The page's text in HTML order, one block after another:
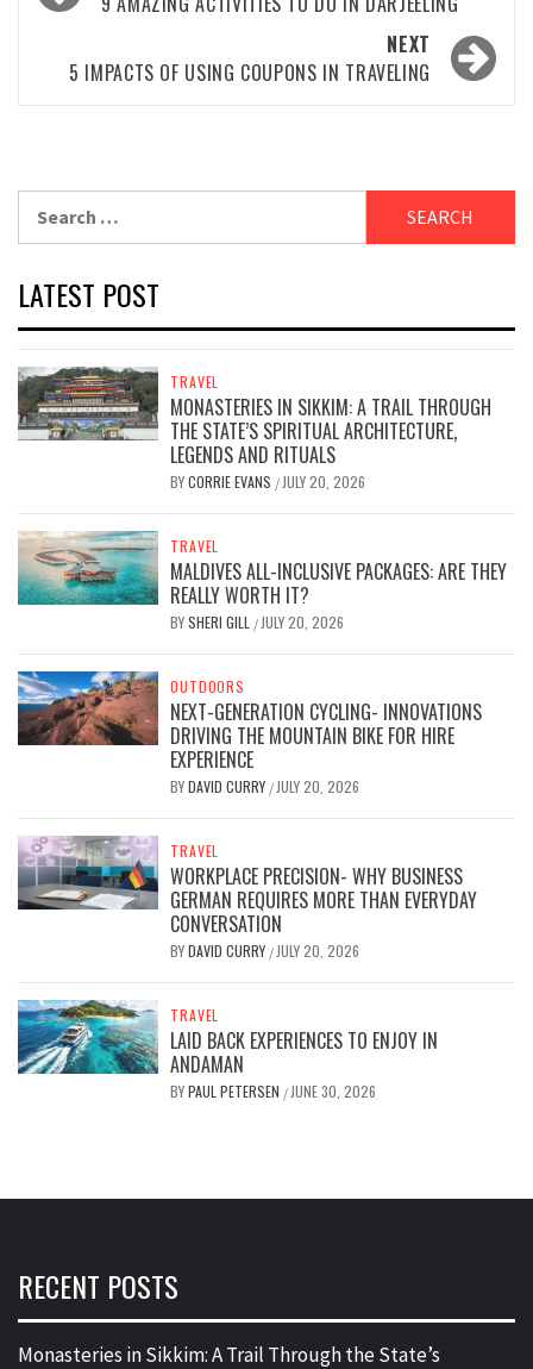
navigation
NEXT
5 IMPACTS OF USING COUPONS IN TRAVELING
for:
LATEST POST
TRAVEL
MONASTERIES IN SIKKIM: A TRAIL THROUGH
THE STATE’S SPIRITUAL ARCHITECTURE,
LEGENDS AND RITUALS
BYCORRIE EVANS / JULY 20, 2026
TRAVEL
MALDIVES ALL-INCLUSIVE PACKAGES: ARE THEY
REALLY WORTH IT?
BYSHERI GILL / JULY 20, 2026
OUTDOORS
NEXT-GENERATION CYCLING- INNOVATIONS
DRIVING THE MOUNTAIN BIKE FOR HIRE
EXPERIENCE
BYDAVID CURRY / JULY 20, 2026
TRAVEL
WORKPLACE PRECISION- WHY BUSINESS
GERMAN REQUIRES MORE THAN EVERYDAY
CONVERSATION
BYDAVID CURRY / JULY 20, 2026
TRAVEL
LAID BACK EXPERIENCES TO ENJOY IN
ANDAMAN
BYPAUL PETERSEN / JUNE 30, 2026
RECENT POSTS
Monasteries in Sikkim: A Trail Through the State’s